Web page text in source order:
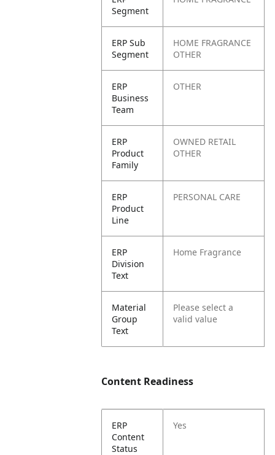
Segment
ERP Sub
Segment
HOME FRAGRANCE
OTHER
ERP
Business
Team
OTHER
ERP
Product
Family
OWNED RETAIL
OTHER
ERP
Product
Line
PERSONAL CARE
ERP
Division
Text
Home Fragrance
Material
Group
Text
Please select a
valid value
Content Readiness
ERP
Content
Status
Yes